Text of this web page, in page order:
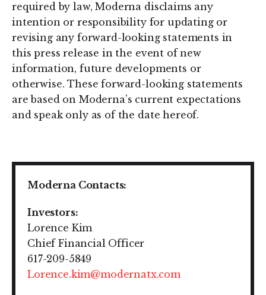
required by law, Moderna disclaims any
intention or responsibility for updating or
revising any forward-looking statements in
this press release in the event of new
information, future developments or
otherwise. These forward-looking statements
are based on Moderna’s current expectations
and speak only as of the date hereof.
Moderna Contacts:
Investors:
Lorence Kim
Chief Financial Officer
617-209-5849
Lorence.kim@modernatx.com